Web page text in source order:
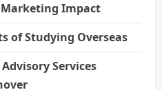
Marketing Impact
of Studying Overseas
Services